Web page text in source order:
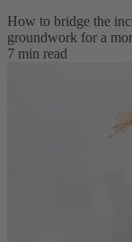
How to bridge the
groundwork for a
7 min read